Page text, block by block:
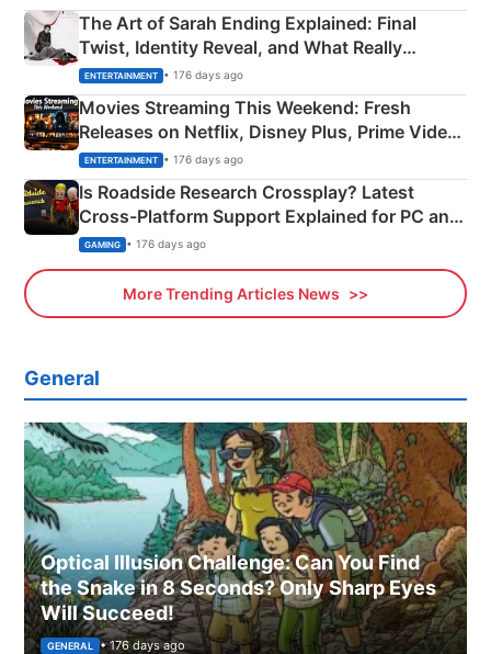
The Art of Sarah Ending Explained: Final
Twist, Identity Reveal, and What Really
Happened
ENTERTAINMENT • 176 days ago
Movies Streaming This Weekend: Fresh
Releases on Netflix, Disney Plus, Prime Video
& More
ENTERTAINMENT • 176 days ago
Is Roadside Research Crossplay? Latest
Cross-Platform Support Explained for PC and
Xbox
GAMING • 176 days ago
More Trending Articles News
General
Optical Illusion Challenge: Can You Find
the Snake in 8 Seconds? Only Sharp Eyes
Will Succeed!
GENERAL • 176 days ago